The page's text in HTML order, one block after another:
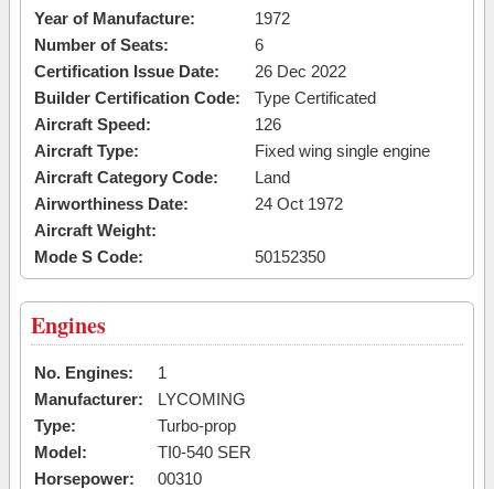
Year of Manufacture:
1972
Number of Seats:
6
Certification Issue Date:
26 Dec 2022
Builder Certification Code:
Type Certificated
Aircraft Speed:
126
Aircraft Type:
Fixed wing single engine
Aircraft Category Code:
Land
Airworthiness Date:
24 Oct 1972
Aircraft Weight:
Mode S Code:
50152350
Engines
No. Engines:
1
Manufacturer:
LYCOMING
Type:
Turbo-prop
Model:
TI0-540 SER
Horsepower:
00310